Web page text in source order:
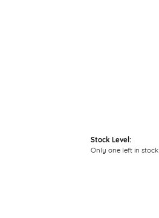
Stock Level:
Only one left in stock